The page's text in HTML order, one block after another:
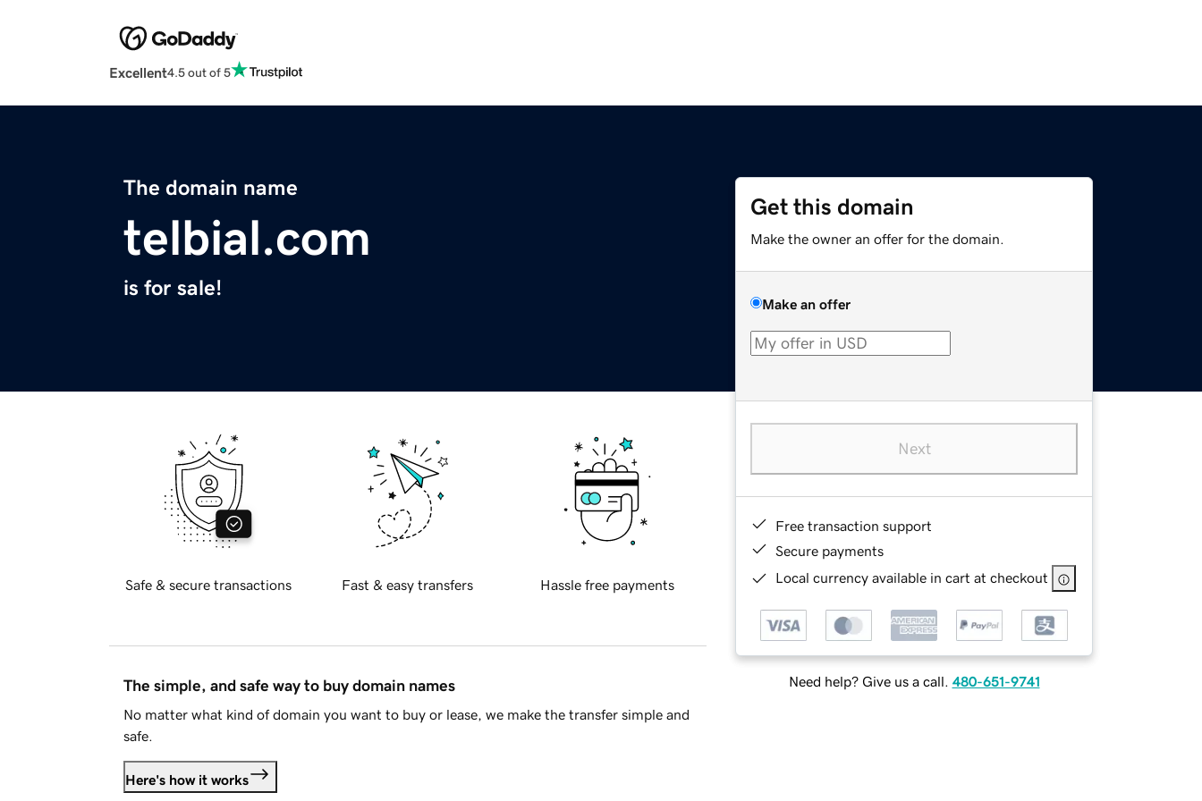
Excellent4.5 out of 5
The domain name
telbial.com
is for sale!
Get this domain
Make the owner an offer for the domain.
Make an offer
Next
Free transaction support
Secure payments
Local currency available in cart at checkout
Need help? Give us a call. 480-651-9741
Safe & secure transactions Fast & easy transfers Hassle free payments
The simple, and safe way to buy domain names
No matter what kind of domain you want to buy or lease, we make the transfer simple and
safe.
Here's how it works